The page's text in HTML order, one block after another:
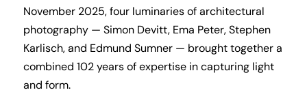
November 2025, four luminaries of architectural
photography — Simon Devitt, Ema Peter, Stephen
Karlisch, and Edmund Sumner — brought together a
combined 102 years of expertise in capturing light
and form.